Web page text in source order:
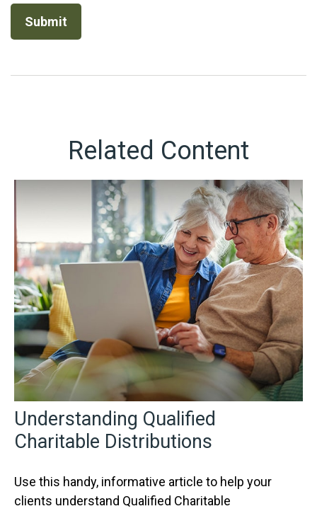
Related Content
Understanding Qualified
Charitable Distributions
Use this handy, informative article to help your
clients understand Qualified Charitable